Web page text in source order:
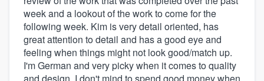
week and a lookout of the work to come for the
following week. Kim is very detail oriented, has
great attention to detail and has a good eye and
feeling when things might not look good/match up.
I'm German and very picky when it comes to quality
and design. I don't mind to spend good money when